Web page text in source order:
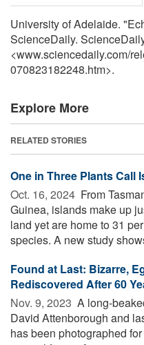
University of Adelaide.
ScienceDaily.
<www.sciencedaily.com/
070823182248.htm>.
Explore More
RELATED STORIES
One in Three Plants Call
Oct. 16, 2024  From
Guinea, islands make up
land yet are home to 31
species. A new study
Found at Last: Bizarre,
Rediscovered After 60
Nov. 9, 2023  A long-
David Attenborough and
has been photographed